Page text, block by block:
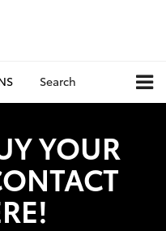
Search
YOUR